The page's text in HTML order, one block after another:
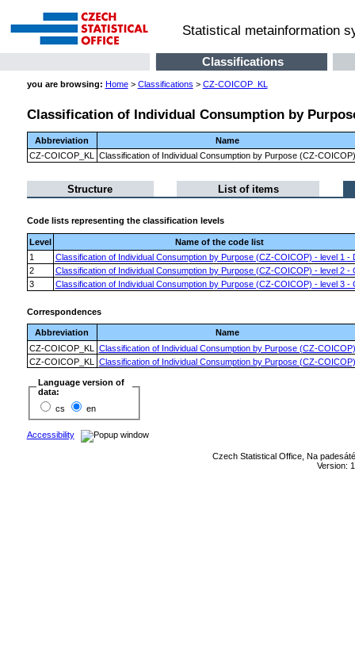
Statistical metainformation
Classifications
you are browsing: Home> Classifications > CZ-COICOP_KL
Classification of Individual Consumption by
Abbreviation
Name
CZ-COICOP_KL
Classification of Individual Consumption by Purpose (CZ-COICOP)
Structure List of items
Code lists representing the classification levels
Level
Name of the code list
1
Classification of Individual Consumption by Purpose (CZ-COICOP) - level 1 -
2
Classification of Individual Consumption by Purpose (CZ-COICOP) - level 2 -
3
Classification of Individual Consumption by Purpose (CZ-COICOP) - level 3 -
Correspondences
Abbreviation
Name
CZ-COICOP_KL
Classification of Individual Consumption by Purpose (CZ-COICOP)
CZ-COICOP_KL
Classification of Individual Consumption by Purpose (CZ-COICOP)
Language version of
data:
cs
en
Accessibility
Czech Statistical Office, Na
Version: